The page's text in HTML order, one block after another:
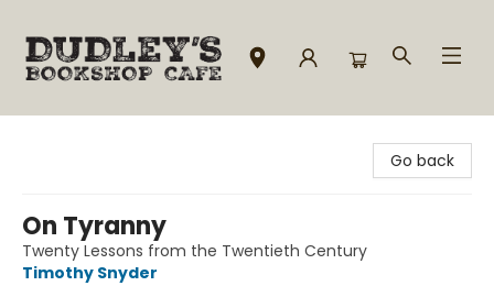
Go back
On Tyranny
Twenty Lessons from the Twentieth Century
Timothy Snyder